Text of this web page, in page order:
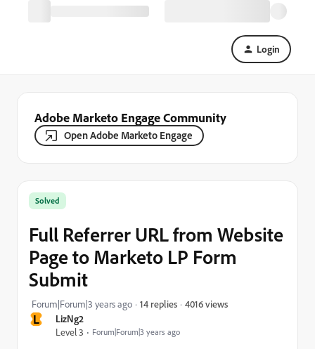
Login
Adobe Marketo Engage Community
Open Adobe Marketo Engage
L
LizNg2
Level 3
Forum|Forum|3 years ago
Solved
Full Referrer URL from Website
Page to Marketo LP Form
Submit
Forum|Forum|3 years ago 14 replies 4016 views